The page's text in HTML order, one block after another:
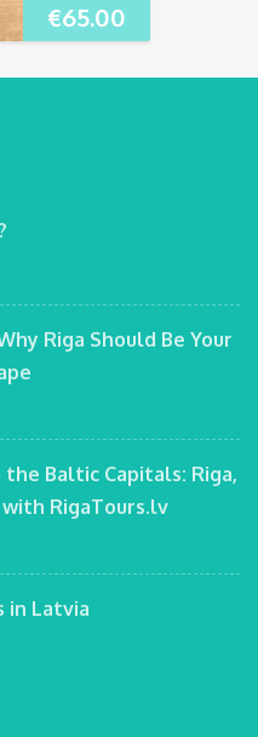
€65.00
Riga Should Be Your
Baltic Capitals: Riga,
RigaTours.lv
in Latvia